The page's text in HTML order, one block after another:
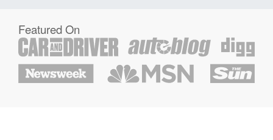
Featured On